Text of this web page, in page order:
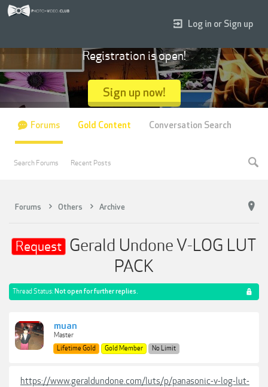
Forums Others Archive
Request Gerald Undone V-LOG LUT
PACK
Thread Status: Not open for further replies.
muan
Master
Lifetime Gold
Gold Member No Limit
https://www.geraldundone.com/luts/p/panasonic-v-log-lut-
Log in or Sign up
Registration is open!
Sign up now!
Forums
Search Forums Recent Posts
Gold Content Conversation Search